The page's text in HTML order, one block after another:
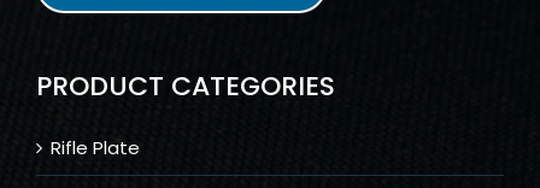
PRODUCT CATEGORIES
Rifle Plate